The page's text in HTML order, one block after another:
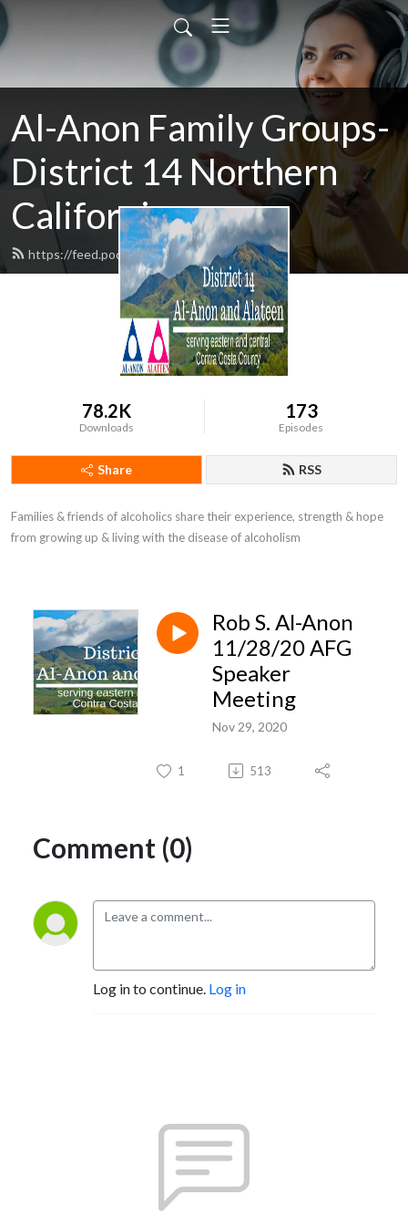
Al-Anon Family Groups-
District 14 Northern
California
https://feed.podbean.com/district14/feed.xml
78.2K
Downloads
173
Episodes
Share RSS
Families & friends of alcoholics share their experience, strength & hope
from growing up & living with the disease of alcoholism
Rob S. Al-Anon
11/28/20 AFG
Speaker
Meeting
Nov 29, 2020
1 513
Comment (0)
Log in to continue. Log in